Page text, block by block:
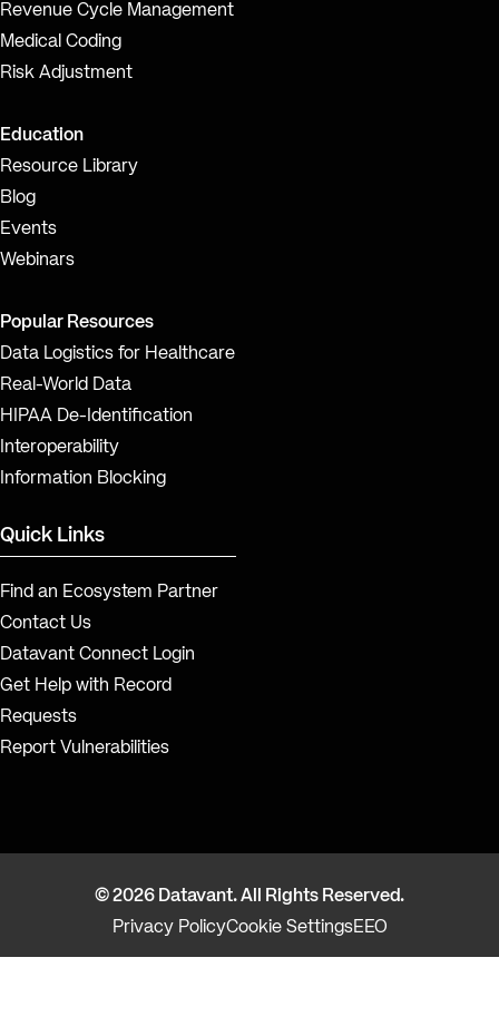
Revenue Cycle Management
Medical Coding
Risk Adjustment
Education
Resource Library
Blog
Events
Webinars
Popular Resources
Data Logistics for Healthcare
Real-World Data
HIPAA De-Identification
Interoperability
Information Blocking
Quick Links
Find an Ecosystem Partner
Contact Us
Datavant Connect Login
Get Help with Record
Requests
Report Vulnerabilities
© 2026 Datavant. All Rights Reserved.
Privacy PolicyCookie SettingsEEO